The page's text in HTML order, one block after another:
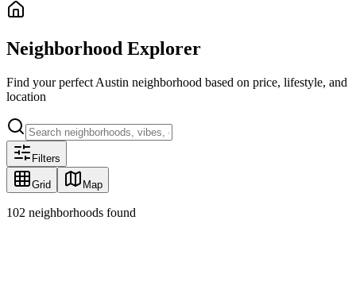
Neighborhood Explorer
Find your perfect Austin neighborhood based on price, lifestyle, and
location
Filters
Grid Map
102 neighborhoods found